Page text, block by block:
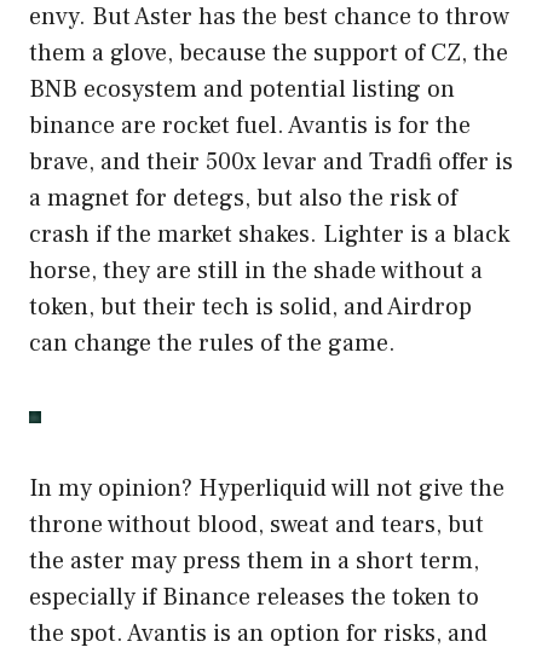
envy. But Aster has the best chance to throw
them a glove, because the support of CZ, the
BNB ecosystem and potential listing on
binance are rocket fuel. Avantis is for the
brave, and their 500x levar and Tradfi offer is
a magnet for detegs, but also the risk of
crash if the market shakes. Lighter is a black
horse, they are still in the shade without a
token, but their tech is solid, and Airdrop
can change the rules of the game.
In my opinion? Hyperliquid will not give the
throne without blood, sweat and tears, but
the aster may press them in a short term,
especially if Binance releases the token to
the spot. Avantis is an option for risks, and